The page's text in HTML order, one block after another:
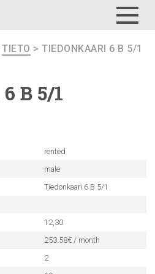
TIETO > TIEDONKAARI 6 B 5/1
6 B 5/1
rented
male
Tiedonkaari 6 B 5/1
12,30
253.58€ / month
2